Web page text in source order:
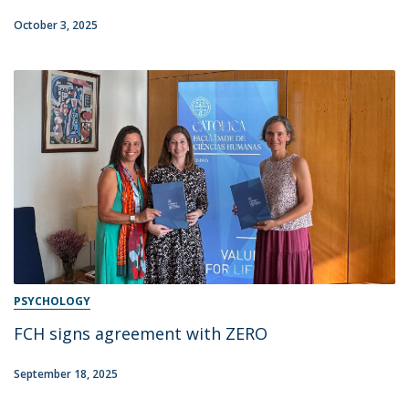
October 3, 2025
PSYCHOLOGY
FCH signs agreement with ZERO
September 18, 2025